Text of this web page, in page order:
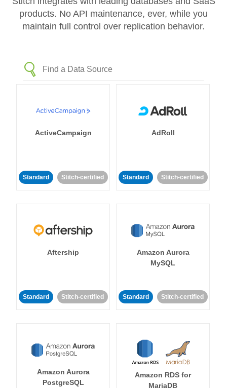
products. No API maintenance, ever, while you
maintain full control over replication behavior.
ActiveCampaign
Standard Stitch-certified
AdRoll
Standard Stitch-certified
Aftership
Standard Stitch-certified
Amazon Aurora
MySQL
Standard Stitch-certified
Amazon Aurora
PostgreSQL
Amazon RDS for
MariaDB